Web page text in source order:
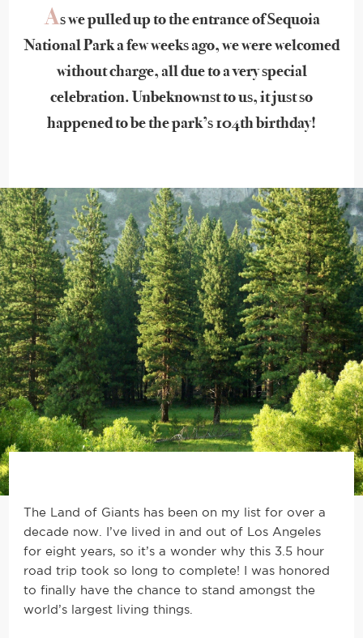
As we pulled up to the entrance of Sequoia
National Park a few weeks ago, we were welcomed
without charge, all due to a very special
celebration. Unbeknownst to us, it just so
happened to be the park’s 104th birthday!
The Land of Giants has been on my list for over a
decade now. I’ve lived in and out of Los Angeles
for eight years, so it’s a wonder why this 3.5 hour
road trip took so long to complete! I was honored
to finally have the chance to stand amongst the
world’s largest living things.